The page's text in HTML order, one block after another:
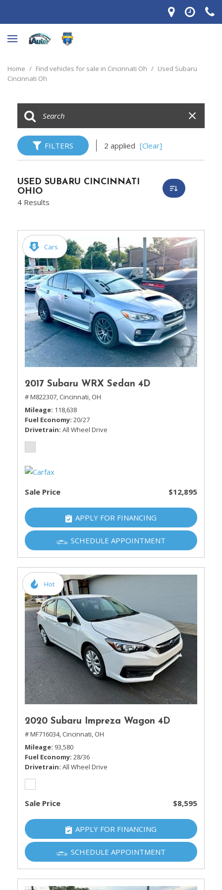
Home / Find vehicles for sale in Cincinnati Oh / Used Subaru
Cincinnati Oh
FILTERS 2 applied [Clear]
USED SUBARU CINCINNATI
OHIO
4 Results
Cars
2017 Subaru WRX Sedan 4D
# M822307, Cincinnati, OH
Mileage 118,638
Fuel Economy 20/27
Drivetrain All Wheel Drive
Sale Price $12,895
APPLY FOR FINANCING
SCHEDULE APPOINTMENT
Hot
2020 Subaru Impreza Wagon 4D
# MF716034, Cincinnati, OH
Mileage 93,580
Fuel Economy 28/36
Drivetrain All Wheel Drive
Sale Price $8,595
APPLY FOR FINANCING
SCHEDULE APPOINTMENT